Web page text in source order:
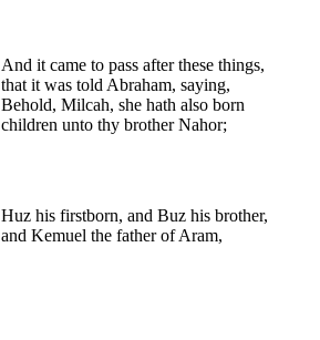
And it came to pass after these things,
that it was told Abraham, saying,
Behold, Milcah, she hath also born
children unto thy brother Nahor;
Huz his firstborn, and Buz his brother,
and Kemuel the father of Aram,